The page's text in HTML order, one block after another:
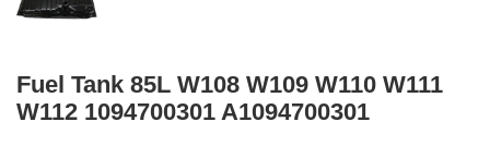
Fuel Tank 85L W108 W109 W110 W111
W112 1094700301 A1094700301